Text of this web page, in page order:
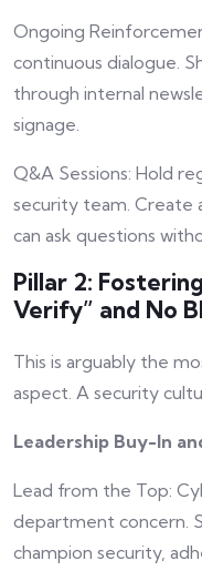
Ongoing
continuous dialogue.
through internal
signage.
Q&A Sessions: Hold
security team. Create
can ask questions
Pillar 2:
Verify” and No
This is arguably the
aspect. A security
Leadership Buy-In
Lead from the Top:
department concern.
champion security,